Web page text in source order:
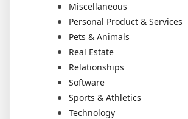
Miscellaneous
Personal Product & Services
Pets & Animals
Real Estate
Relationships
Software
Sports & Athletics
Technology